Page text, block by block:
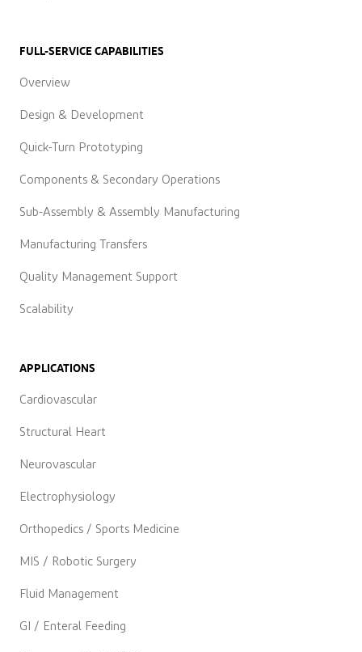
FULL-SERVICE CAPABILITIES
Overview
Design & Development
Quick-Turn Prototyping
Components & Secondary Operations
Sub-Assembly & Assembly Manufacturing
Manufacturing Transfers
Quality Management Support
Scalability
APPLICATIONS
Cardiovascular
Structural Heart
Neurovascular
Electrophysiology
Orthopedics / Sports Medicine
MIS / Robotic Surgery
Fluid Management
GI / Enteral Feeding